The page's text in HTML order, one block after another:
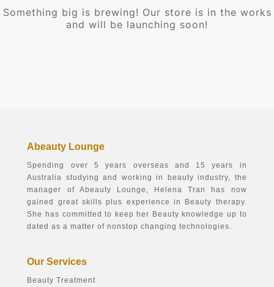
Something big is brewing! Our store is in the works
and will be launching soon!
Abeauty Lounge
Spending over 5 years overseas and 15 years in
Australia studying and working in beauty industry, the
manager of Abeauty Lounge, Helena Tran has now
gained great skills plus experience in Beauty therapy.
She has committed to keep her Beauty knowledge up to
dated as a matter of nonstop changing technologies.
Our Services
Beauty Treatment